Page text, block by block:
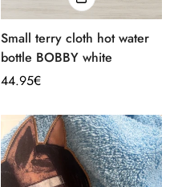
Small terry cloth hot water
bottle BOBBY white
Regular
44.95€